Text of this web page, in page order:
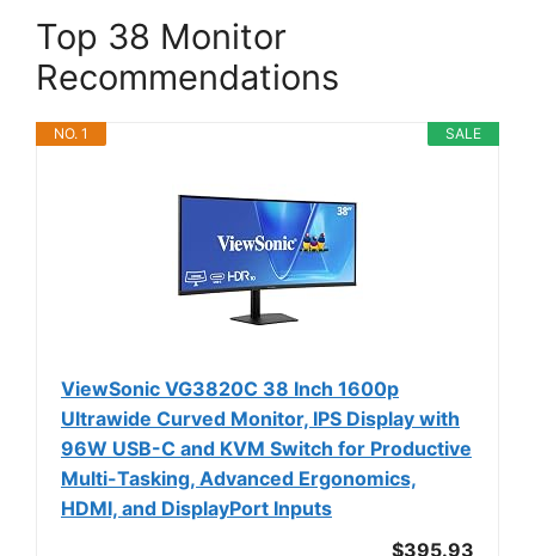
Top 38 Monitor
Recommendations
SALE
NO. 1
ViewSonic VG3820C 38 Inch 1600p
Ultrawide Curved Monitor, IPS Display with
96W USB-C and KVM Switch for Productive
Multi-Tasking, Advanced Ergonomics,
HDMI, and DisplayPort Inputs
$395.93